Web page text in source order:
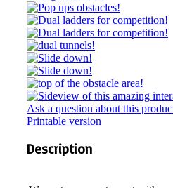
Ask a question about this
Printable version
Description